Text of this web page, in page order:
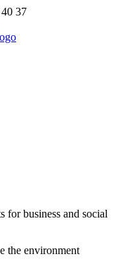
37
for business and social
the environment